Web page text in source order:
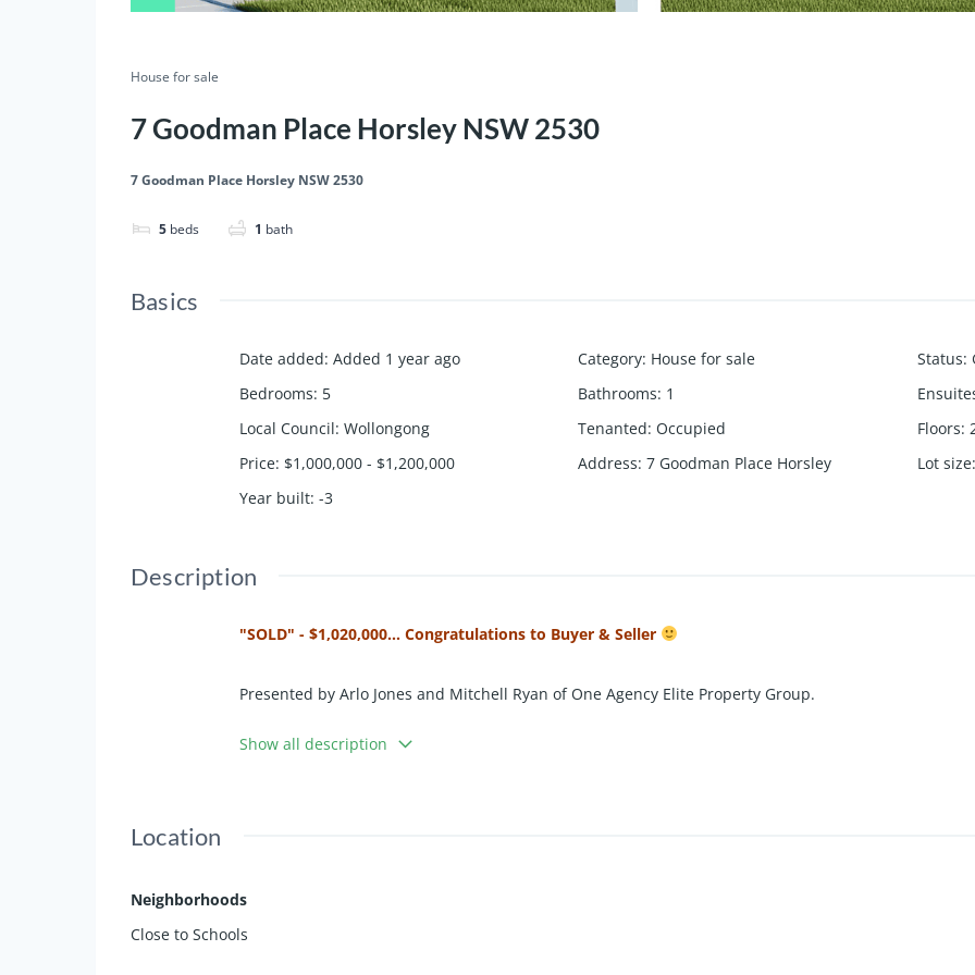
House for sale
7 Goodman Place Horsley NSW 2530
7 Goodman Place Horsley NSW 2530
5 beds 1 bath
Basics
Date added: Added 1 year ago Category: House for sale Status:
Bedrooms: 5 Bathrooms: 1
Local Council: Wollongong Tenanted: Occupied Floors:
Price: $1,000,000 - $1,200,000 Address: 7 Goodman Place Horsley Lot size:
Year built: -3
Description
"SOLD" - $1,020,000... Congratulations to Buyer & Seller
Presented by Arlo Jones and Mitchell Ryan of One Agency Elite Property Group.
Nestled in a tranquil cul-de-sac, this stunning five-bedroom family home offers a harmonious blend
Show all description
Location
Neighborhoods
Close to Schools